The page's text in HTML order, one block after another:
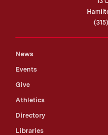
News
Events
Give
Athletics
Directory
Libraries